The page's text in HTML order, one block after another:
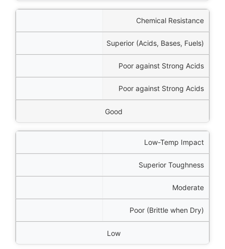
Chemical Resistance
Superior (Acids, Bases, Fuels)
Poor against Strong Acids
Poor against Strong Acids
Good
Low-Temp Impact
Superior Toughness
Moderate
Poor (Brittle when Dry)
Low